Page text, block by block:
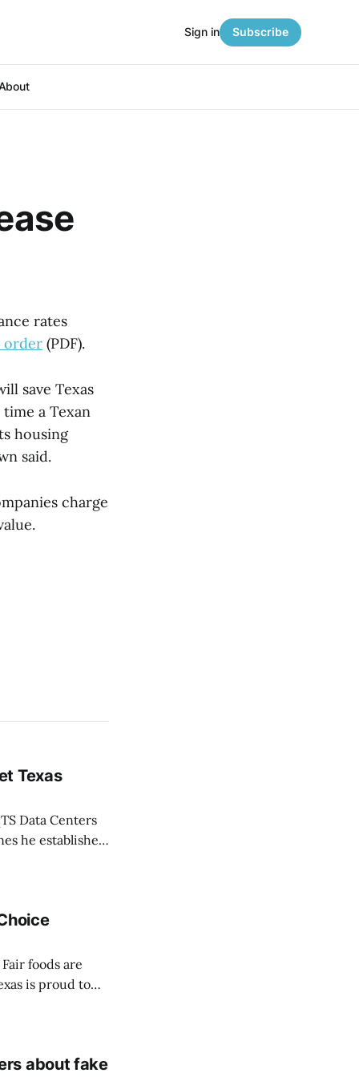
Sign in Subscribe
rates
order (PDF).
save Texas
a Texan
housing
said.
charge
Texas
Data Centers
he established
foods are
is proud to
about fake